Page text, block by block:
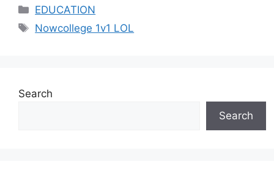
Categories
EDUCATION
Tags
Nowcollege 1v1 LOL
Search
Search